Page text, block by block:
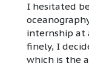
I hesitated
internship at
finely, I
which is the